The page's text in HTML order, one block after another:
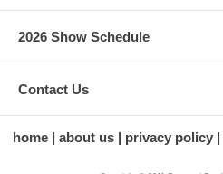
2026 Show Schedule
Contact Us
home about us privacy policy